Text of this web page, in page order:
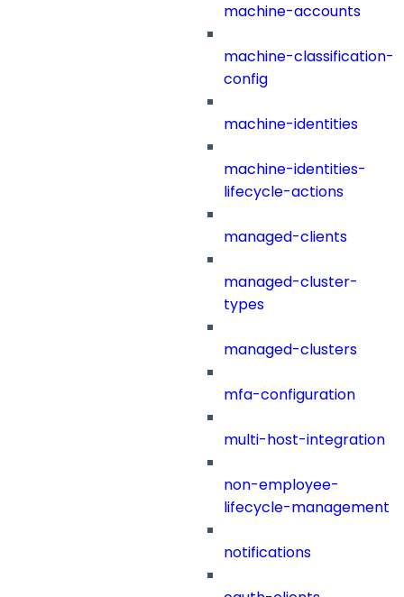
machine-accounts
machine-classification-
config
machine-identities
machine-identities-
lifecycle-actions
managed-clients
managed-cluster-
types
managed-clusters
mfa-configuration
multi-host-integration
non-employee-
lifecycle-management
notifications